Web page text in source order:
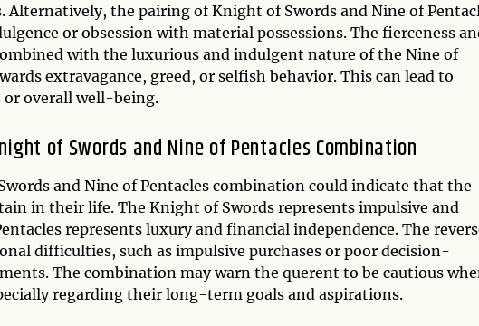
Alternatively, the pairing of Knight of Swords and Nine of
or obsession with material possessions. The fierceness
with the luxurious and indulgent nature of the Nine of
extravagance, greed, or selfish behavior. This can lead to
or overall well-being.
of Swords and Nine of Pentacles Combination
and Nine of Pentacles combination could indicate that the
in their life. The Knight of Swords represents impulsive and
represents luxury and financial independence. The
difficulties, such as impulsive purchases or poor decision-
The combination may warn the querent to be cautious
regarding their long-term goals and aspirations.